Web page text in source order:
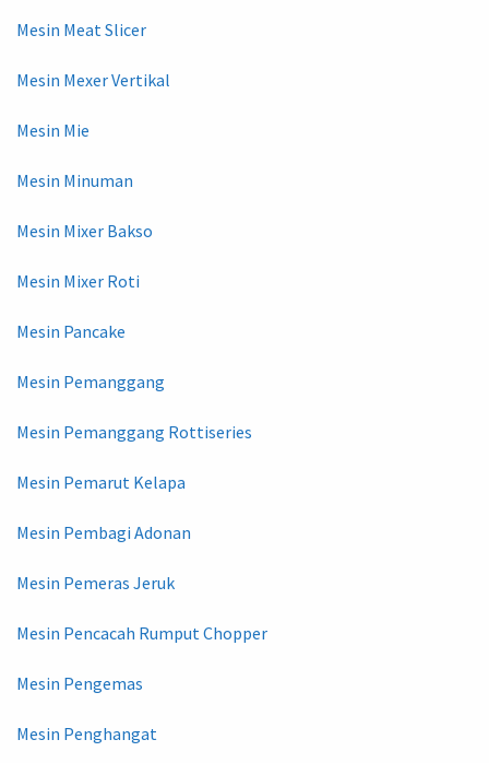
Mesin Meat Slicer
Mesin Mexer Vertikal
Mesin Mie
Mesin Minuman
Mesin Mixer Bakso
Mesin Mixer Roti
Mesin Pancake
Mesin Pemanggang
Mesin Pemanggang Rottiseries
Mesin Pemarut Kelapa
Mesin Pembagi Adonan
Mesin Pemeras Jeruk
Mesin Pencacah Rumput Chopper
Mesin Pengemas
Mesin Penghangat